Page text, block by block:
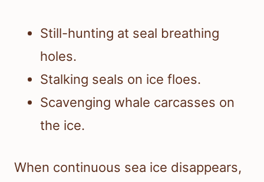
Still-hunting at seal breathing
holes.
Stalking seals on ice floes.
Scavenging whale carcasses on
the ice.
When continuous sea ice disappears,